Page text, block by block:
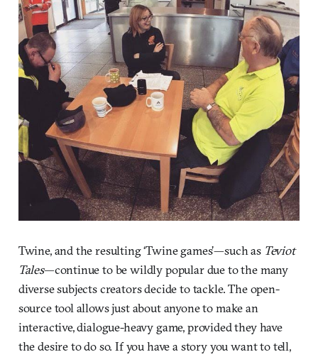
Twine, and the resulting ‘Twine games’—such as Teviot
Tales—continue to be wildly popular due to the many
diverse subjects creators decide to tackle. The open-
source tool allows just about anyone to make an
interactive, dialogue-heavy game, provided they have
the desire to do so. If you have a story you want to tell,